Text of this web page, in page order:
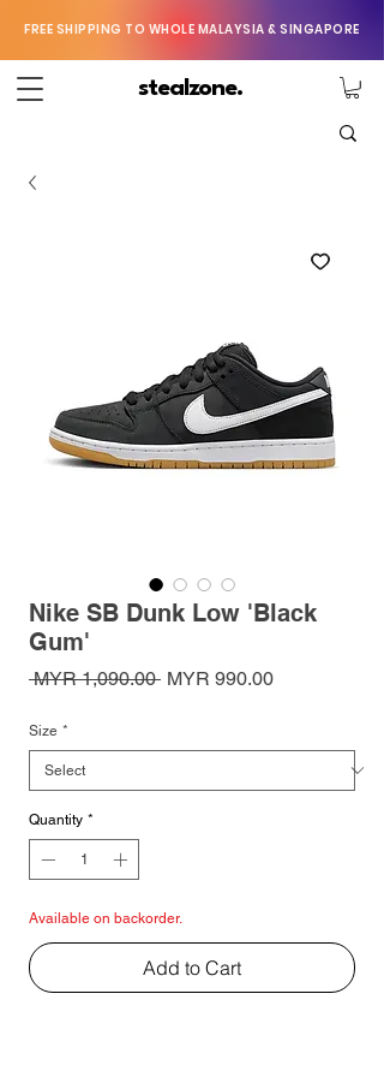
FREE SHIPPING TO WHOLE MALAYSIA & SINGAPORE
stealzone.
Nike SB Dunk Low 'Black
Gum'
MYR 1,090.00 Regular
MYR 990.00Sale
Size *
Quantity *
Available on backorder.
Add to Cart